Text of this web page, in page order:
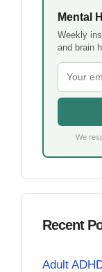
Mental
Weekly
and brain
We
Recent
Adult